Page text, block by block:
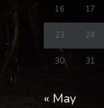
16 17
23 24
30 31
« May